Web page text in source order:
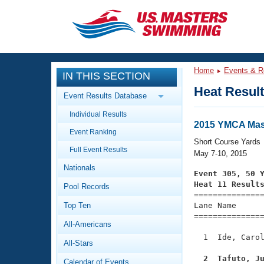
CLOSE
Training
Workout Library
Articles And Videos
Swimming 101
Video Stroke Analysis
Club Finder
Events
Calendar Of Events
Virtual And Fitness Events
2026 Summer Nationals
National Championships
Workout Library
About Us
What Is Masters Swimming?
IN THIS SECTION
Event Results Database
Individual Results
Event Ranking
Full Event Results
Nationals
Pool Records
Top Ten
All-Americans
All-Stars
Calendar of Events
Home Events &
Heat
2015 YMCA
Short Course Yards
May 7-10, 2015
Event 305, 50
Heat 11 Results
Lane Name
1  Ide,
2  Tafuto,